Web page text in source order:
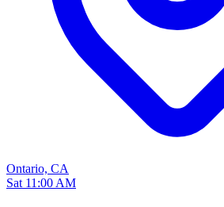
Ontario, CA
Sat 11:00 AM